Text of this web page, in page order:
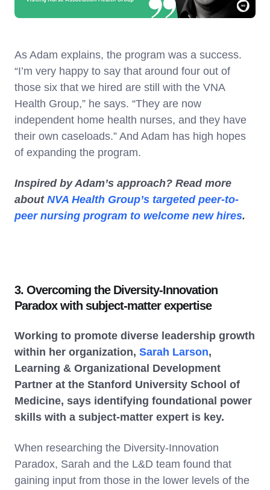
As Adam explains, the program was a success.
“I’m very happy to say that around four out of
those six that we hired are still with the VNA
Health Group,” he says. “They are now
independent home health nurses, and they have
their own caseloads.” And Adam has high hopes
of expanding the program.
Inspired by Adam’s approach? Read more
about NVA Health Group’s targeted peer-to-
peer nursing program to welcome new hires.
3. Overcoming the Diversity-Innovation
Paradox with subject-matter expertise
Working to promote diverse leadership growth
within her organization, Sarah Larson,
Learning & Organizational Development
Partner at the Stanford University School of
Medicine, says identifying foundational power
skills with a subject-matter expert is key.
When researching the Diversity-Innovation
Paradox, Sarah and the L&D team found that
gaining input from those in the lower levels of the